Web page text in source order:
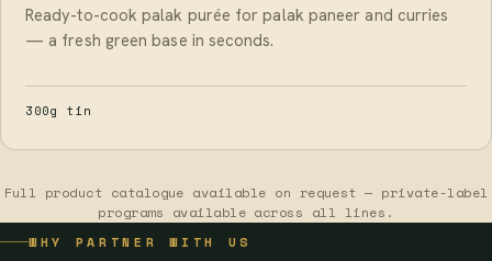
Ready-to-cook palak purée for palak paneer and curries
— a fresh green base in seconds.
300g tin
Full product catalogue available on request — private-label
programs available across all lines.
WHY PARTNER WITH US